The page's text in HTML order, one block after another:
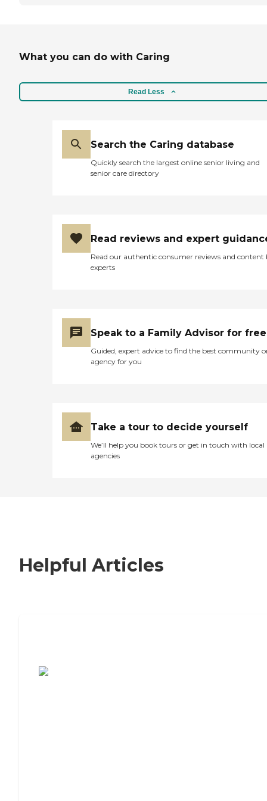
What you can do with Caring
Read Less
Search the Caring database
Quickly search the largest online senior living and
senior care directory
Read reviews and expert
Read our authentic consumer reviews and content
experts
Speak to a Family Advisor for free
Guided, expert advice to find the best community
agency for you
Take a tour to decide yourself
We’ll help you book tours or get in touch with local
agencies
Helpful Articles